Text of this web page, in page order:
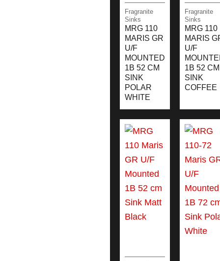
Fragranite
Sinks
MRG 110
MARIS GR
U/F
MOUNTED
1B 52 CM
SINK
POLAR
WHITE
Fragranite
Sinks
MRG 110
MARIS
U/F
1B 52 CM
SINK
COFFEE